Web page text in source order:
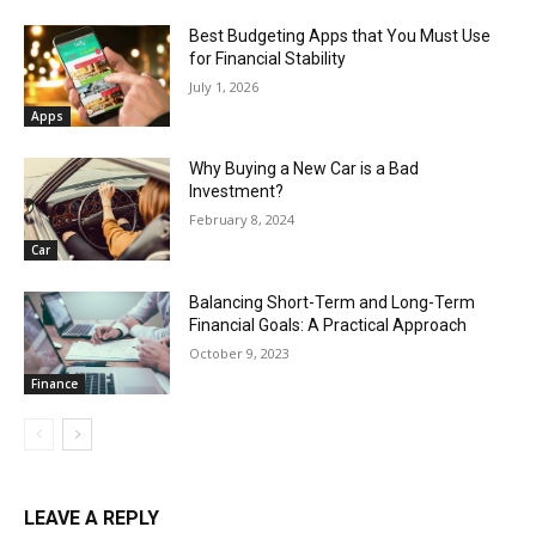
Apps
Best Budgeting Apps that You Must Use
for Financial Stability
July 1, 2026
Car
Why Buying a New Car is a Bad
Investment?
February 8, 2024
Finance
Balancing Short-Term and Long-Term
Financial Goals: A Practical Approach
October 9, 2023
LEAVE A REPLY